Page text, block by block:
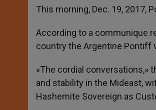
p
p
g
e
o
k
This morning, Dec. 19, 2017,
According to a communique
country the Argentine Pontiff
«The cordial conversations,»
and stability in the Mideast,
Hashemite Sovereign as